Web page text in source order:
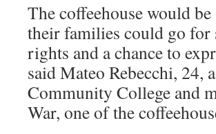
The coffeehouse would
their families could go
rights and a chance to
said Mateo Rebecchi, 24,
Community College and
War, one of the